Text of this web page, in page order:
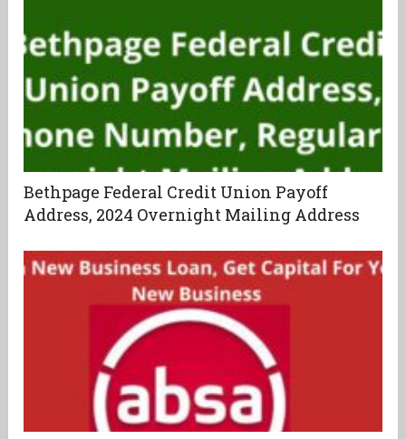
Bethpage Federal Credit Union Payoff
Address, 2024 Overnight Mailing Address